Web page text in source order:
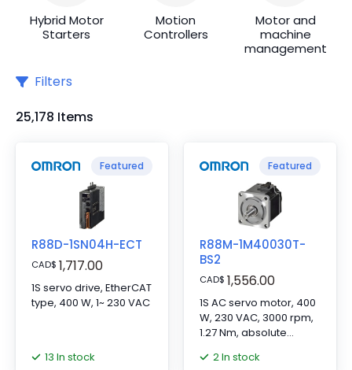
Hybrid Motor
Starters
Motion
Controllers
Motor and
machine
management
Filters
25,178 Items
Featured
R88D-1SN04H-ECT
CAD$ 1,717.00
1S servo drive, EtherCAT
type, 400 W, 1~ 230 VAC
13 In stock
Featured
R88M-1M40030T-
BS2
CAD$ 1,556.00
1S AC servo motor, 400
W, 230 VAC, 3000 rpm,
1.27 Nm, absolute
2 In stock